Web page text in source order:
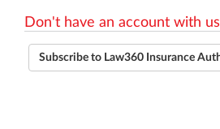
Don't have an account with
Subscribe to Law360 Insurance